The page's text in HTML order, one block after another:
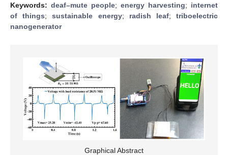
Keywords: deaf–mute people; energy harvesting; internet
of things;sustainable energy; radish leaf;triboelectric
nanogenerator
Graphical Abstract